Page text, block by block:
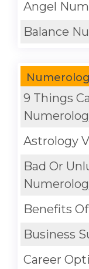
Angel
Balance
9 Things
Astrology
Bad Or
Benefits
Business
Career